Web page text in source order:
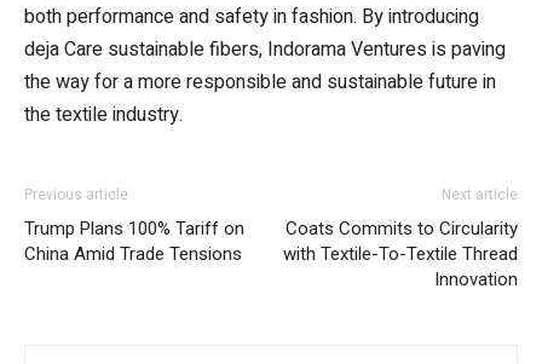
both performance and safety in fashion. By introducing
deja Care sustainable fibers, Indorama Ventures is paving
the way for a more responsible and sustainable future in
the textile industry.
Previous article
Trump Plans 100% Tariff on
China Amid Trade Tensions
Next article
Coats Commits to Circularity
with Textile-To-Textile Thread
Innovation